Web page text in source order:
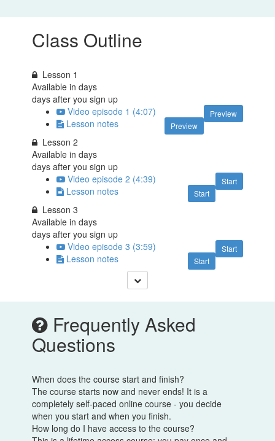
Class Outline
Lesson 1
Available indays
days after you sign up
Preview
Video episode 1 (4:07)
Preview
Lesson notes
Lesson 2
Available indays
days after you sign up
Start
Video episode 2 (4:39)
Start
Lesson notes
Lesson 3
Available indays
days after you sign up
Start
Video episode 3 (3:59)
Start
Lesson notes
Frequently Asked
Questions
When does the course start and finish?
The course starts now and never ends! It is a
completely self-paced online course - you decide
when you start and when you finish.
How long do I have access to the course?